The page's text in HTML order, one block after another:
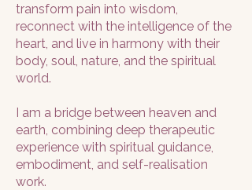
transform pain into wisdom,
reconnect with the intelligence of the
heart, and live in harmony with their
body, soul, nature, and the spiritual
world.
I am a bridge between heaven and
earth, combining deep therapeutic
experience with spiritual guidance,
embodiment, and self-realisation
work.